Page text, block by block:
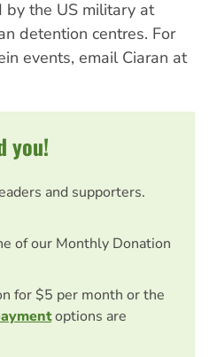
by the US military at
detention centres. For
events, email Ciaran at
you!
and supporters.
of our Monthly Donation
for $5 per month or the
options are